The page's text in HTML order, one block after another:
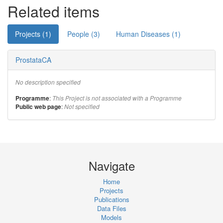
Related items
Projects (1) People (3) Human Diseases (1)
ProstataCA
No description specified
Programme: This Project is not associated with a Programme
Public web page:Not specified
Navigate
Home
Projects
Publications
Data Files
Models